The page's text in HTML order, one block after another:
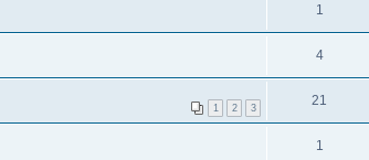
1
4
1 2 3 21
1